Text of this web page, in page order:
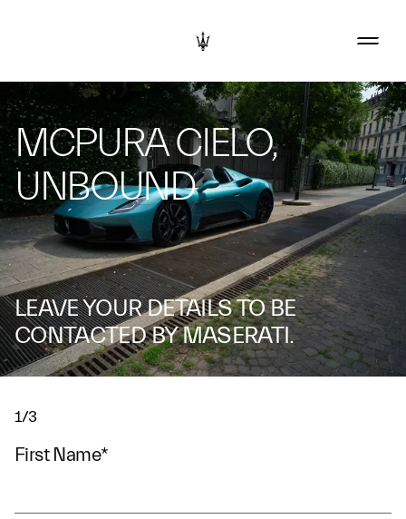
MCPURA CIELO,
UNBOUND
LEAVE YOUR DETAILS TO BE
CONTACTED BY MASERATI.
1/3
First Name*